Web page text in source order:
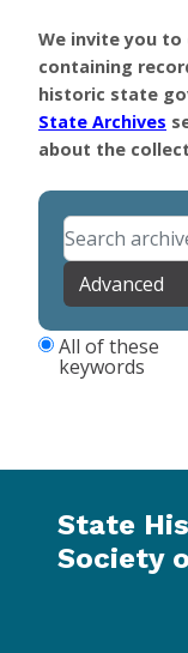
We invite you
containing
historic state
State Archives
about the
Advanced
All of these
keywords
State
Society